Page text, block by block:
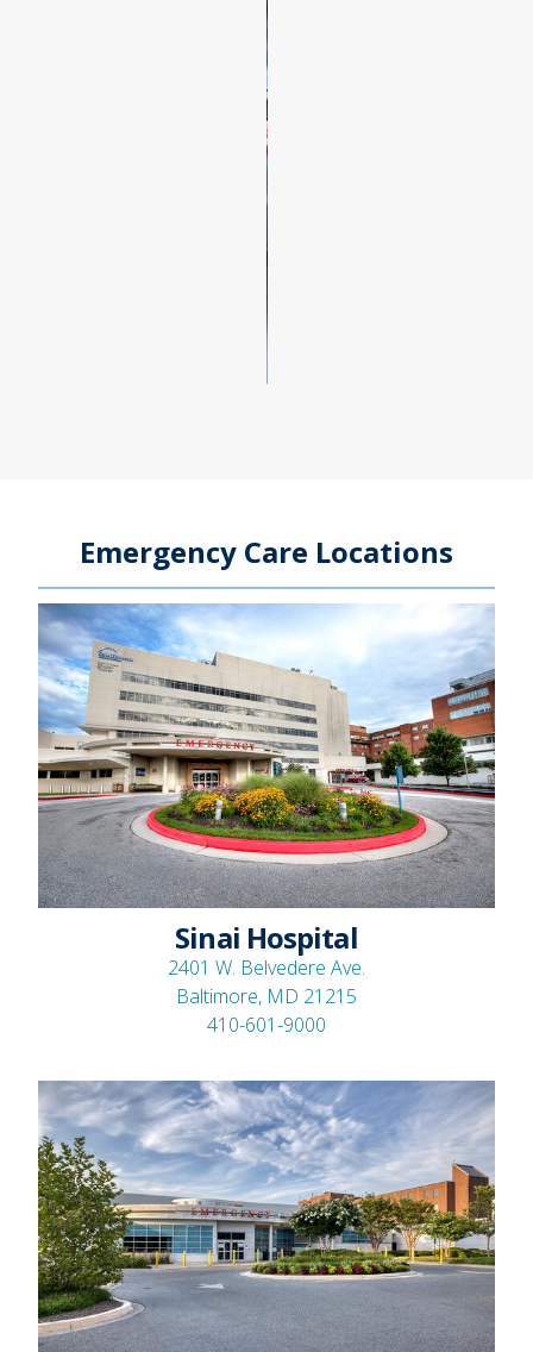
Emergency Care Locations
Sinai Hospital
2401 W. Belvedere Ave.
Baltimore, MD 21215
410-601-9000